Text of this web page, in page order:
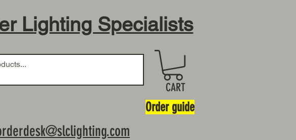
Lighting Specialists
CART
Order guide